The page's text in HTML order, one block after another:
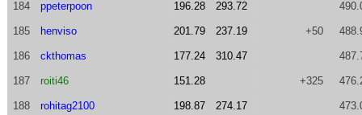
184 ppeterpoon 196.28 293.72
185 henviso 201.79 237.19 +50
186 ckthomas 177.24 310.47
187 roiti46 151.28 +325
188 rohitag2100 198.87 274.17